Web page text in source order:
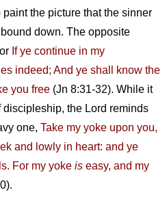
the picture that the sinner
down. The opposite
If ye continue in my
indeed; And ye shall know the
you free (Jn 8:31-32). While it
discipleship, the Lord reminds
one, Take my yoke upon you,
and lowly in heart: and ye
For my yoke is easy, and my